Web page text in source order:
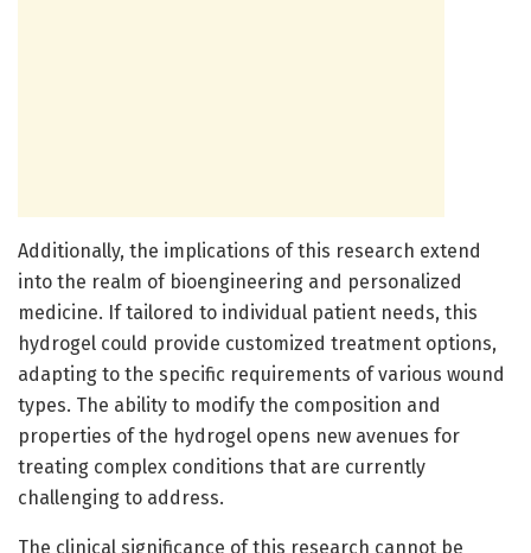
Additionally, the implications of this research extend
into the realm of bioengineering and personalized
medicine. If tailored to individual patient needs, this
hydrogel could provide customized treatment options,
adapting to the specific requirements of various wound
types. The ability to modify the composition and
properties of the hydrogel opens new avenues for
treating complex conditions that are currently
challenging to address.
The clinical significance of this research cannot be